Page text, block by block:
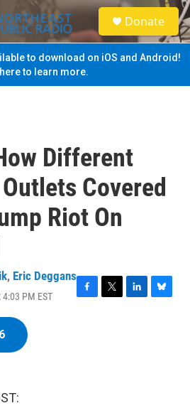
S
e
a
Donate
to download on iOS and Android!
to learn more.
Different
Covered
Riot On
, Eric Deggans
PM EST
F
T
L
B